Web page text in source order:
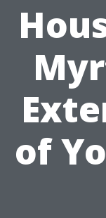
of